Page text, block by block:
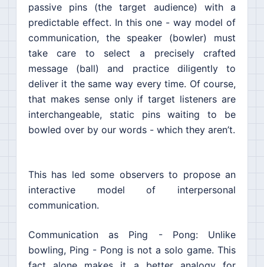
passive pins (the target audience) with a
predictable effect. In this one - way model of
communication, the speaker (bowler) must
take care to select a precisely crafted
message (ball) and practice diligently to
deliver it the same way every time. Of course,
that makes sense only if target listeners are
interchangeable, static pins waiting to be
bowled over by our words - which they aren’t.
This has led some observers to propose an
interactive model of interpersonal
communication.
Communication as Ping - Pong: Unlike
bowling, Ping - Pong is not a solo game. This